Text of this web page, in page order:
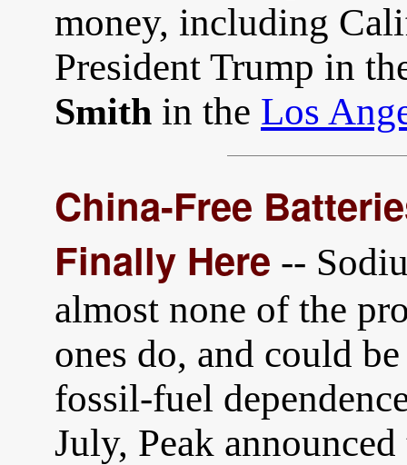
money, including
President Trump in
Smith in the Los
China-Free
Finally Here --
almost none of the
ones do, and could
fossil-fuel
July, Peak